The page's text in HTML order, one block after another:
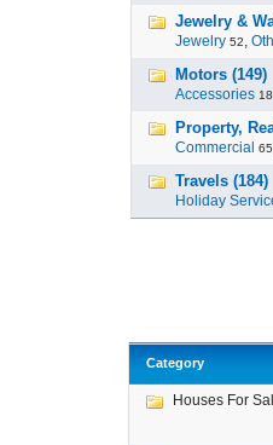
Jewelry &
Jewelry 52,
Motors (149)
Accessories 18
Property,
Commercial 65
Travels (184)
Holiday
Category
Houses For